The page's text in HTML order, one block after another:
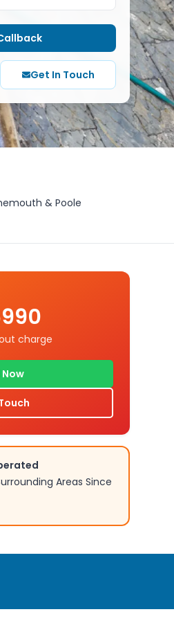
Get In Touch
& Poole
charge
Areas Since